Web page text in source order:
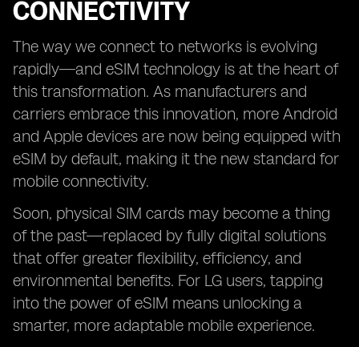
CONNECTIVITY
The way we connect to networks is evolving
rapidly—and eSIM technology is at the heart of
this transformation. As manufacturers and
carriers embrace this innovation, more Android
and Apple devices are now being equipped with
eSIM by default, making it the new standard for
mobile connectivity.
Soon, physical SIM cards may become a thing
of the past—replaced by fully digital solutions
that offer greater flexibility, efficiency, and
environmental benefits. For LG users, tapping
into the power of eSIM means unlocking a
smarter, more adaptable mobile experience.